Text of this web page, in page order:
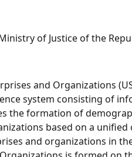
of Justice of the
and Organizations
system consisting of
the formation of
based on a unified
and organizations in